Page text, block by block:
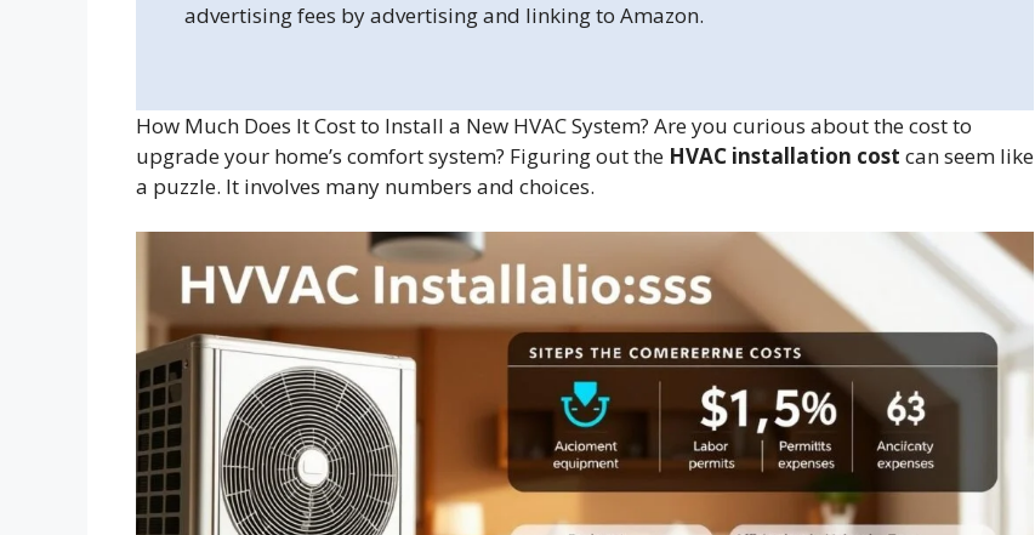
advertising fees by advertising and linking to Amazon.
How Much Does It Cost to Install a New HVAC System? Are you curious about the cost to
upgrade your home’s comfort system? Figuring out the HVAC installation cost can seem like
a puzzle. It involves many numbers and choices.